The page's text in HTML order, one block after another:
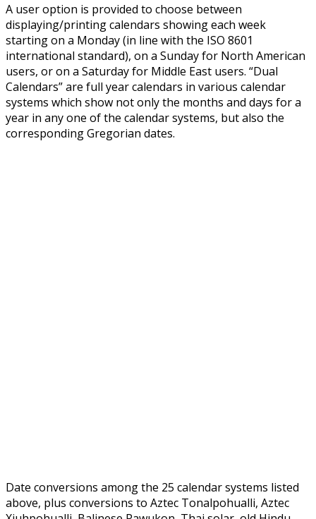
A user option is provided to choose between
displaying/printing calendars showing each week
starting on a Monday (in line with the ISO 8601
international standard), on a Sunday for North American
users, or on a Saturday for Middle East users. “Dual
Calendars” are full year calendars in various calendar
systems which show not only the months and days for a
year in any one of the calendar systems, but also the
corresponding Gregorian dates.
Date conversions among the 25 calendar systems listed
above, plus conversions to Aztec Tonalpohualli, Aztec